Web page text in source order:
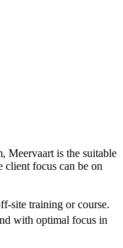
Meervaart is the suitable
client focus can be on
site training or course.
with optimal focus in